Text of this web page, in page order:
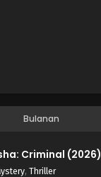
Bulanan
Criminal (2026)
, Thriller